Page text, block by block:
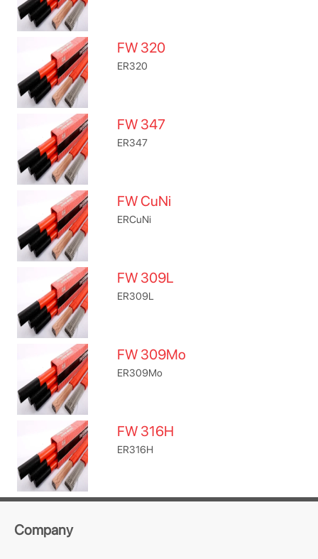
FW 320
ER320
FW 347
ER347
FW CuNi
ERCuNi
FW 309L
ER309L
FW 309Mo
ER309Mo
FW 316H
ER316H
Company